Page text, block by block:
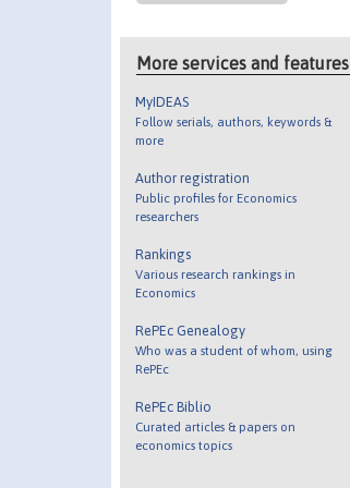
More services and features
MyIDEAS
Follow serials, authors, keywords &
more
Author registration
Public profiles for Economics
researchers
Rankings
Various research rankings in
Economics
RePEc Genealogy
Who was a student of whom, using
RePEc
RePEc Biblio
Curated articles & papers on
economics topics